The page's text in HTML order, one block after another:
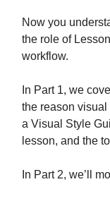
Now you
the role of
workflow.
In Part 1, we
the reason
a Visual Style
lesson, and the
In Part 2, we’ll